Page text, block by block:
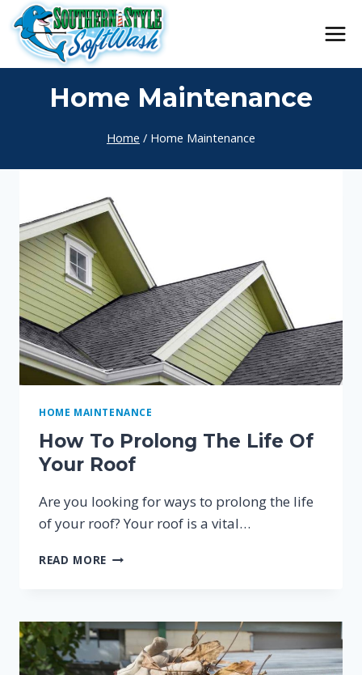
Skip
to
content
Home Maintenance
Home / Home Maintenance
HOME MAINTENANCE
How To Prolong The Life Of
Your Roof
Are you looking for ways to prolong the life
of your roof? Your roof is a vital…
READ MORE HOW
LIFE
OF
YOUR